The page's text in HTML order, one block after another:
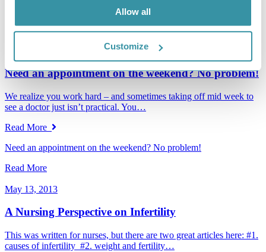
Allow all
Customize
Congratulations to Dr. Katherine Ross
Read More
Need an appointment on the weekend? No problem!
We realize you work hard – and sometimes taking off mid week to
see a doctor just isn’t practical. You…
Read More
Need an appointment on the weekend? No problem!
Read More
May 13, 2013
A Nursing Perspective on Infertility
This was written for nurses, but there are two great articles here: #1.
causes of infertility #2. weight and fertility…